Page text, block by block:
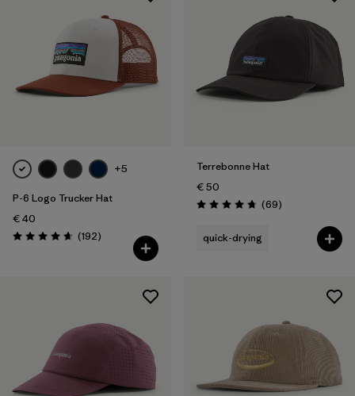
+5
P-6 Logo Trucker Hat
€ 40
Rating: 4.7 / 5 (192Reviews
)
Terrebonne Hat
€ 50
Rating: 4.8 / 5 (69Reviews
)
quick-drying